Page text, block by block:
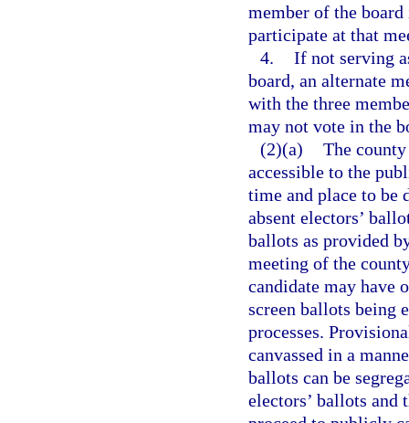
member of the
participate at that
4. If not serving
board, an alternate
with the three
may not vote in the
(2)(a) The
accessible to the
time and place to be
absent electors’
ballots as provided
meeting of the
candidate may have
screen ballots being
processes.
canvassed in a
ballots can be
electors’ ballots and